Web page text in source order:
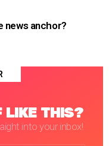
news anchor?
LIKE THIS?
into your inbox!